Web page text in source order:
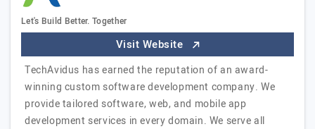
Let's Build Better. Together
Visit Website
TechAvidus has earned the reputation of an award-
winning custom software development company. We
provide tailored software, web, and mobile app
development services in every domain. We serve all